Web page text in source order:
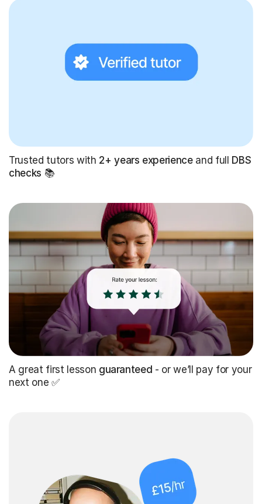
Trusted tutors with 2+ years experienceand full DBS
checks 📚
A great first lesson guaranteed - or we’ll pay for your
next one ✅